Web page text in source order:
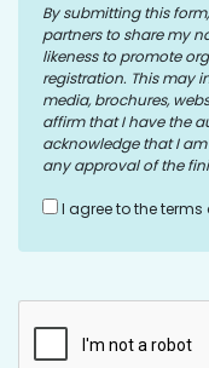
By submitting this
partners to share my
likeness to promote
registration. This may
media, brochures,
affirm that I have the
acknowledge that I
any approval of the
I agree to the